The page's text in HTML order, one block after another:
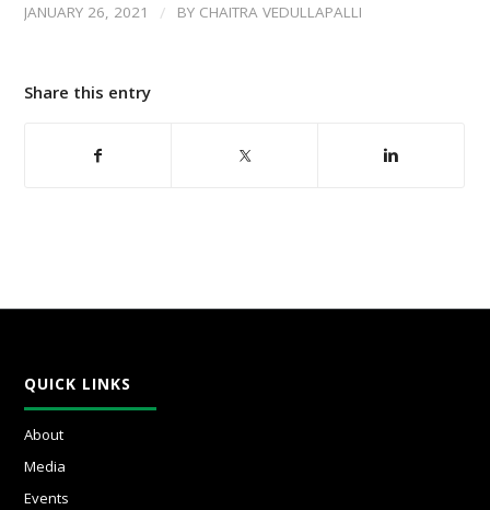
JANUARY 26, 2021 / BY CHAITRA VEDULLAPALLI
Share this entry
QUICK LINKS
About
Media
Events